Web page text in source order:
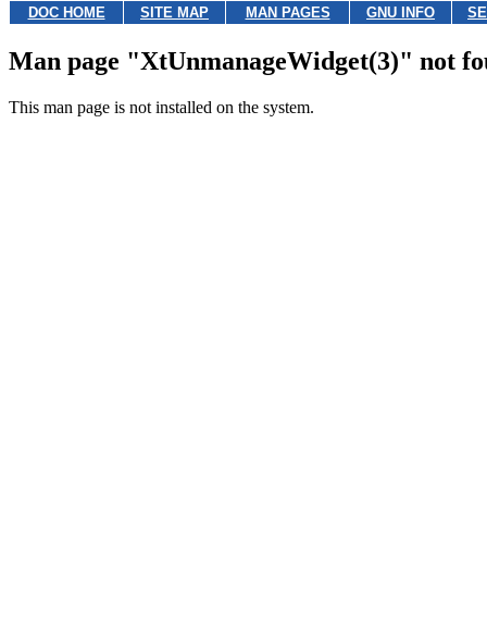
DOC HOME SITE MAP MAN PAGES GNU INFO
Man page "XtUnmanageWidget(3)" not
This man page is not installed on the system.